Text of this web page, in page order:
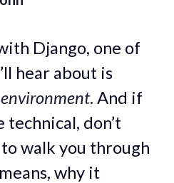
Django, one of
hear about is
. And if
don’t
walk you through
why it